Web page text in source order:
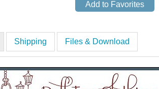
Shipping Files & Download